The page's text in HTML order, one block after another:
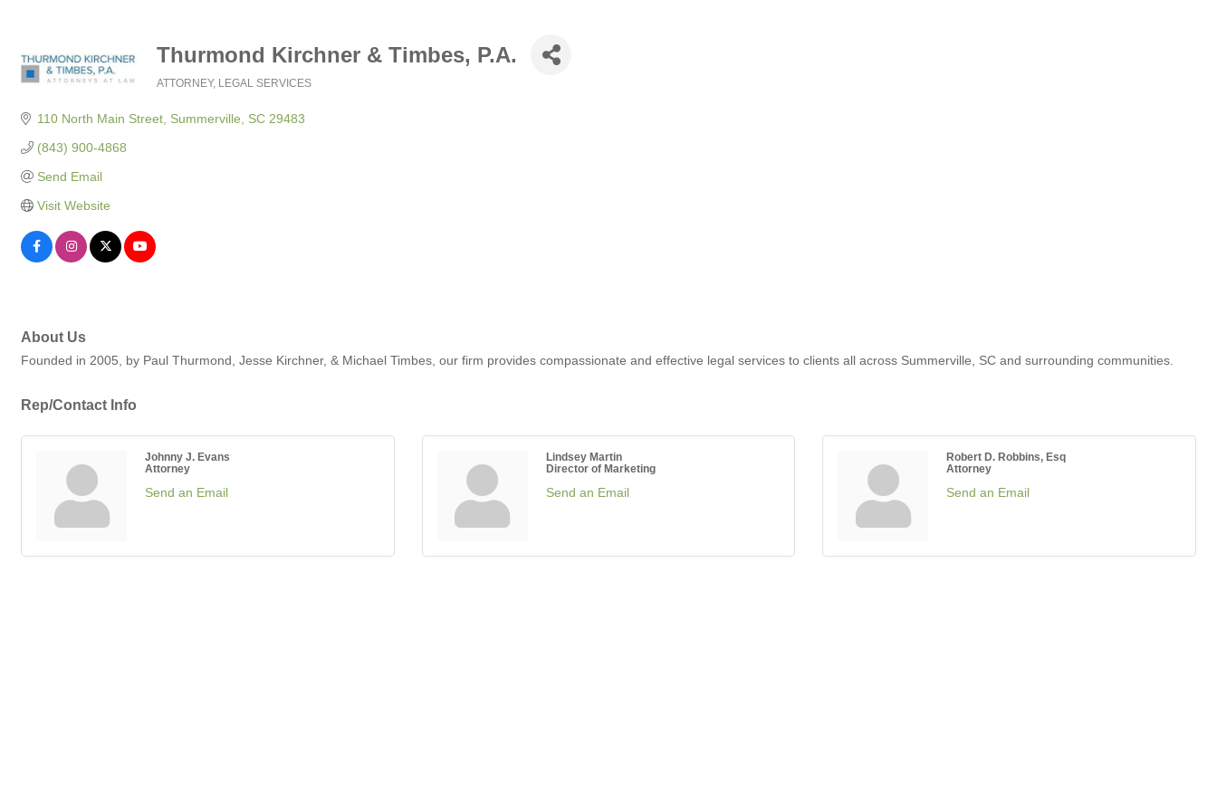
Thurmond Kirchner & Timbes, P.A.
ATTORNEY LEGAL SERVICES
110 North Main Street Summerville SC 29483
(843) 900-4868
Send Email
Visit Website
About Us
Founded in 2005, by Paul Thurmond, Jesse Kirchner, & Michael Timbes, our firm provides compassionate and effective legal services to clients all across Summerville, SC and surrounding communities.
Rep/Contact Info
Johnny J. Evans
Attorney
Send an Email
Lindsey Martin
Director of Marketing
Send an Email
Robert D. Robbins, Esq
Attorney
Send an Email